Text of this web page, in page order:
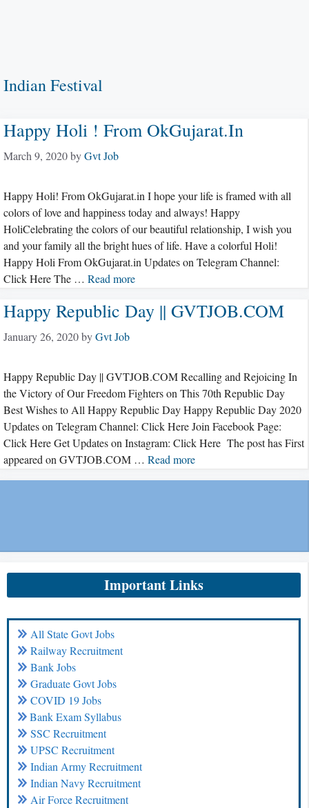
Indian Festival
Happy Holi ! From OkGujarat.in
March 9, 2020byGvt Job
Happy Holi! From OkGujarat.in I hope your life is framed with all
colors of love and happiness today and always! Happy
HoliCelebrating the colors of our beautiful relationship, I wish you
and your family all the bright hues of life. Have a colorful Holi!
Happy Holi From OkGujarat.in Updates on Telegram Channel:
Click Here The … Read more
Happy Republic Day || GVTJOB.COM
January 26, 2020byGvt Job
Happy Republic Day || GVTJOB.COM Recalling and Rejoicing In
the Victory of Our Freedom Fighters on This 70th Republic Day
Best Wishes to All Happy Republic Day Happy Republic Day 2020
Updates on Telegram Channel: Click Here Join Facebook Page:
Click Here Get Updates on Instagram: Click Here The post has First
appeared on GVTJOB.COM … Read more
Important Links
All State Govt Jobs
Railway Recruitment
Bank Jobs
Graduate Govt Jobs
COVID 19 Jobs
Bank Exam Syllabus
SSC Recruitment
UPSC Recruitment
Indian Army Recruitment
Indian Navy Recruitment
Air Force Recruitment